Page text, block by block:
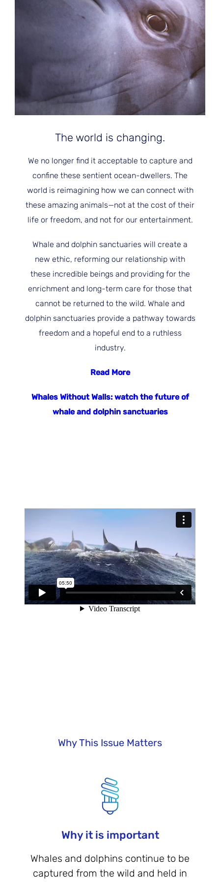
The world is changing.
We no longer find it acceptable to capture and
confine these sentient ocean-dwellers. The
world is reimagining how we can connect with
these amazing animals—not at the cost of their
life or freedom, and not for our entertainment.
Whale and dolphin sanctuaries will create a
new ethic, reforming our relationship with
these incredible beings and providing for the
enrichment and long-term care for those that
cannot be returned to the wild. Whale and
dolphin sanctuaries provide a pathway towards
freedom and a hopeful end to a ruthless
industry.
Read More
Whales Without Walls: watch the future of
whale and dolphin sanctuaries
Why This Issue Matters
Why it is important
Whales and dolphins continue to be
captured from the wild and held in
OPS IN THE CLASSROOM
OPS VIDEOS
VIEW THE FULL BLOG
WORK WITH OPS
CONTACT US
MERCHANDISE
OPS FEATURED ARTIST
Donate
FUNDRAISE FOR OPS
JOIN THE MOVEMENT
CLOSE